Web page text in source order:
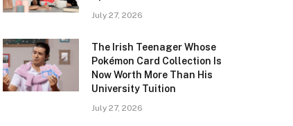
July 27, 2026
The Irish Teenager Whose
Pokémon Card Collection Is
Now Worth More Than His
University Tuition
July 27, 2026